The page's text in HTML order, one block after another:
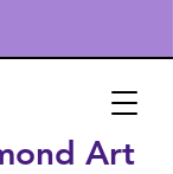
Art